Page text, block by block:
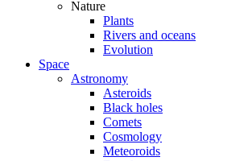
Nature
Plants
Rivers and oceans
Evolution
Space
Astronomy
Asteroids
Black holes
Comets
Cosmology
Meteoroids